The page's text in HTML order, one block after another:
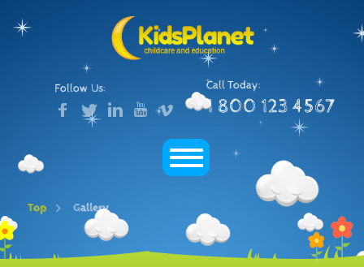
Follow Us: Call Today:
1 800 123 4567
Top Gallery